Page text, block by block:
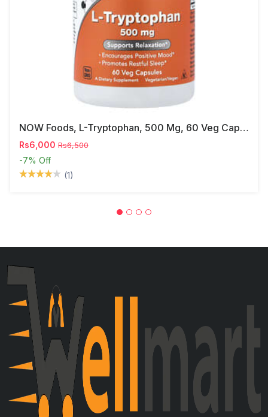
NOW Foods, L-Tryptophan, 500 Mg, 60 Veg Capsules
Rs6,000 Rs6,500
-7% Off
(1)